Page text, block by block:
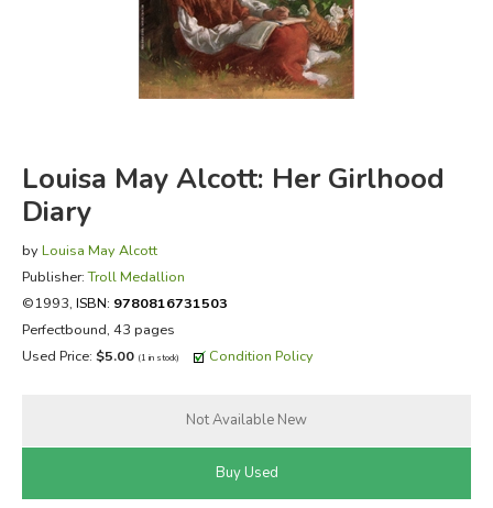
FICTION & LITERATURE
EVERYDAY LIFE
Louisa May Alcott: Her Girlhood
Diary
by Louisa May Alcott
Publisher:Troll Medallion
©1993, ISBN: 9780816731503
Perfectbound, 43 pages
Used Price: $5.00 (1 in stock) Condition Policy